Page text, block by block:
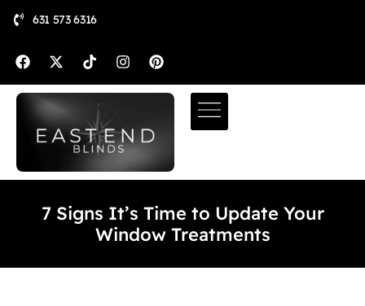
631 573 6316
7 Signs It’s Time to Update Your
Window Treatments